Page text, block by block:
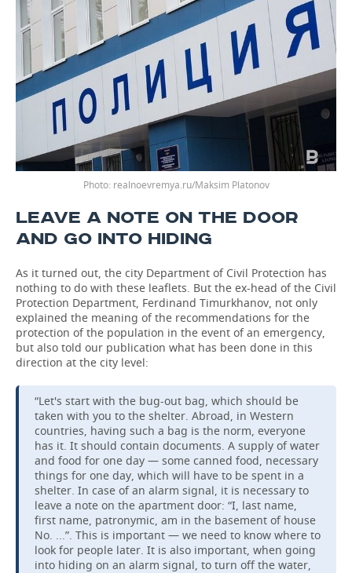
Photo: realnoevremya.ru/Maksim Platonov
LEAVE A NOTE ON THE DOOR
AND GO INTO HIDING
As it turned out, the city Department of Civil Protection has
nothing to do with these leaflets. But the ex-head of the Civil
Protection Department, Ferdinand Timurkhanov, not only
explained the meaning of the recommendations for the
protection of the population in the event of an emergency,
but also told our publication what has been done in this
direction at the city level:
“Let's start with the bug-out bag, which should be
taken with you to the shelter. Abroad, in Western
countries, having such a bag is the norm, everyone
has it. It should contain documents. A supply of water
and food for one day — some canned food, necessary
things for one day, which will have to be spent in a
shelter. In case of an alarm signal, it is necessary to
leave a note on the apartment door: “I, last name,
first name, patronymic, am in the basement of house
No. ...”. This is important — we need to know where to
look for people later. It is also important, when going
into hiding on an alarm signal, to turn off the water,